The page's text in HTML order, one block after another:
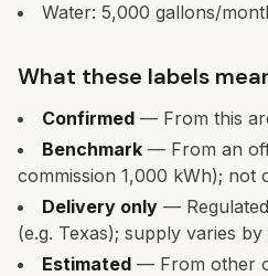
Water: 5,000 gallons/
What these labels
Confirmed — From this
Benchmark — From an
commission 1,000 kWh); not
Delivery only —
(e.g. Texas); supply varies by
Estimated — From other